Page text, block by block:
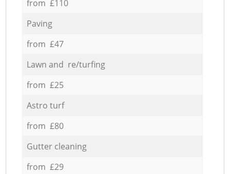
from £110
Paving
from £47
Lawn and re/turfing
from £25
Astro turf
from £80
Gutter cleaning
from £29